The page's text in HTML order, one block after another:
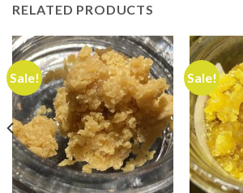
RELATED PRODUCTS
Sale! Sale!